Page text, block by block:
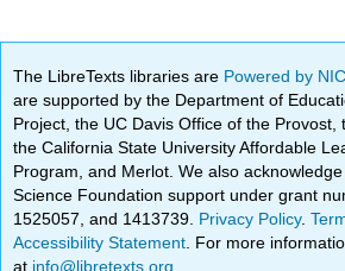
The LibreTexts libraries are Powered by
are supported by the Department of
Project, the UC Davis Office of the Provost,
the California State University Affordable
Program, and Merlot. We also
Science Foundation support under grant
1525057, and 1413739. Privacy Policy.
Accessibility Statement . For more
at info@libretexts.org